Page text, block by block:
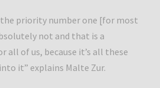
priority number one [for most
not and that is a
all of us, because it’s all these
it” explains Malte Zur.